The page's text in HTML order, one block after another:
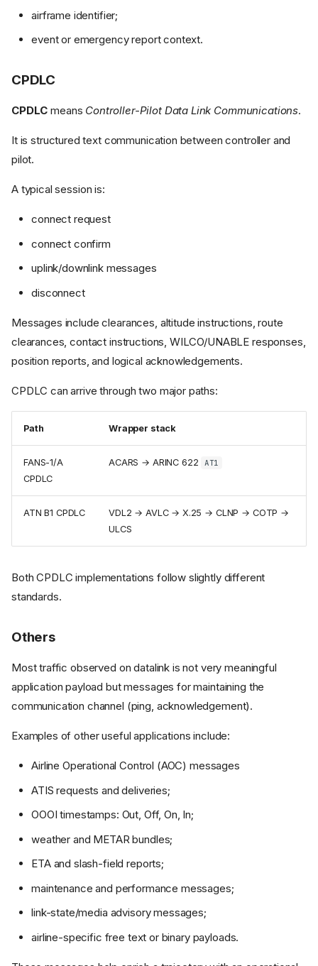
tools
Selected VHF ACARS
channels
channels
Bearers
VHF ACARS / POA
VDL Mode 2
SATCOM and Iridium
Wrappers and containers
ACARS frame
ARINC 622 envelope
ATN B1 over X.25
airframe identifier;
event or emergency report context.
CPDLC
CPDLC means Controller-Pilot Data Link Communications.
It is structured text communication between controller and
pilot.
A typical session is:
connect request
connect confirm
uplink/downlink messages
disconnect
Messages include clearances, altitude instructions, route
clearances, contact instructions, WILCO/UNABLE responses,
position reports, and logical acknowledgements.
CPDLC can arrive through two major paths:
Path Wrapper stack
FANS-1/A
CPDLC
ACARS → ARINC 622 AT1
ATN B1 CPDLC
VDL2 → AVLC → X.25 → CLNP → COTP →
ULCS
Both CPDLC implementations follow slightly different
standards.
Others
Most traffic observed on datalink is not very meaningful
application payload but messages for maintaining the
communication channel (ping, acknowledgement).
Examples of other useful applications include:
Airline Operational Control (AOC) messages
ATIS requests and deliveries;
OOOI timestamps: Out, Off, On, In;
weather and METAR bundles;
ETA and slash-field reports;
maintenance and performance messages;
link-state/media advisory messages;
airline-specific free text or binary payloads.